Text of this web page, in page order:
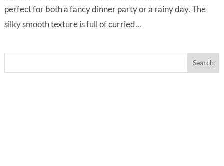
perfect for both a fancy dinner party or a rainy day. The
silky smooth texture is full of curried...